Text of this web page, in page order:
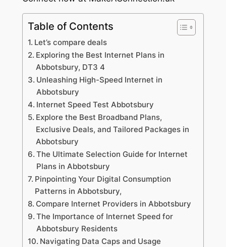
Table of Contents
Let’s compare deals
Exploring the Best Internet Plans in
Abbotsbury, DT3 4
Unleashing High-Speed Internet in
Abbotsbury
Internet Speed Test Abbotsbury
Explore the Best Broadband Plans,
Exclusive Deals, and Tailored Packages in
Abbotsbury
The Ultimate Selection Guide for Internet
Plans in Abbotsbury
Pinpointing Your Digital Consumption
Patterns in Abbotsbury,
Compare Internet Providers in Abbotsbury
The Importance of Internet Speed for
Abbotsbury Residents
Navigating Data Caps and Usage